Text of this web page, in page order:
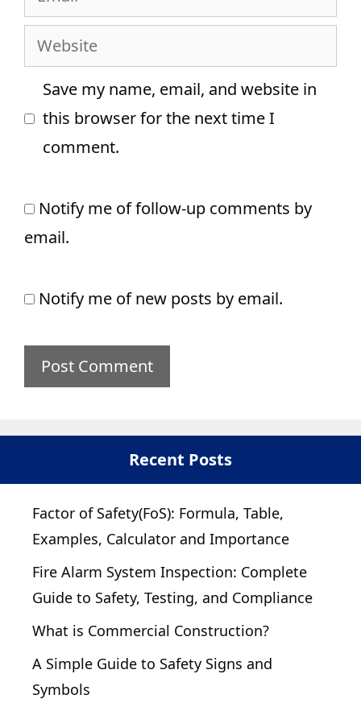
Website
Save my name, email, and website in
this browser for the next time I
comment.
Notify me of follow-up comments by
email.
Notify me of new posts by email.
Recent Posts
Factor of Safety(FoS): Formula, Table,
Examples, Calculator and Importance
Fire Alarm System Inspection: Complete
Guide to Safety, Testing, and Compliance
What is Commercial Construction?
A Simple Guide to Safety Signs and
Symbols